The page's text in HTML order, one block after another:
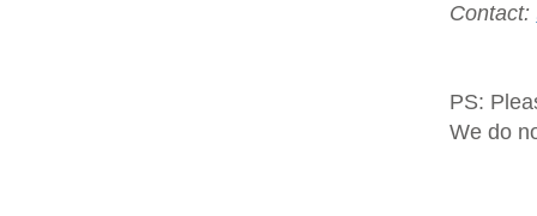
Contact:
PS:
We do